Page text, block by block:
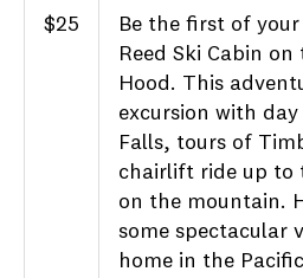
$25
Be the first of
Reed Ski Cabin
Hood. This
excursion with
Falls, tours of
chairlift ride up to
on the mountain.
some spectacular
home in the